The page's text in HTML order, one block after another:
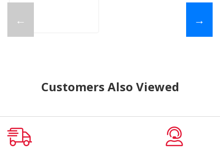
← →
Customers Also Viewed